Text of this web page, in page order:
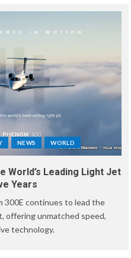
NEWS WORLD
World’s Leading Light Jet
Years
300E continues to lead the
offering unmatched speed,
technology.